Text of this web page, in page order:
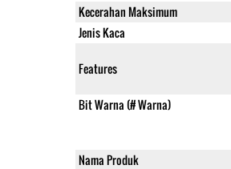
Kecerahan Maksimum
Jenis Kaca
Features
Bit Warna (# Warna)
Nama Produk